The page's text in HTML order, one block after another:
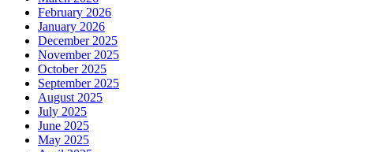
February 2026
January 2026
December 2025
November 2025
October 2025
September 2025
August 2025
July 2025
June 2025
May 2025